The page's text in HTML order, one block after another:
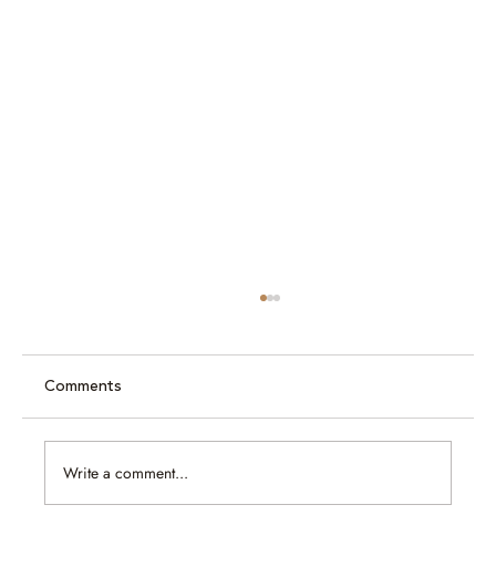
Comments
Write a comment...